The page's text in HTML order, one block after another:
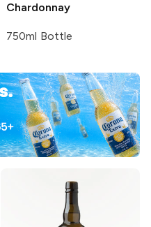
Chardonnay
750ml Bottle